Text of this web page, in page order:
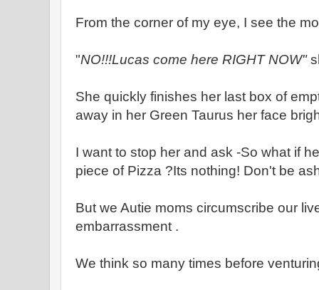
From the corner of my eye, I see the
"NO!!!Lucas come here RIGHT NOW"
She quickly finishes her last box of
away in her Green Taurus her face
I want to stop her and ask -So what if
piece of Pizza ?Its nothing! Don't be
But we Autie moms circumscribe our
embarrassment .
We think so many times before